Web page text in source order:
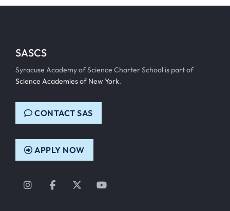
SASCS
Syracuse Academy of Science Charter School is part of
Science Academies of New York.
CONTACT SAS
APPLY NOW
Instagram
FacebookTwitterYouTube